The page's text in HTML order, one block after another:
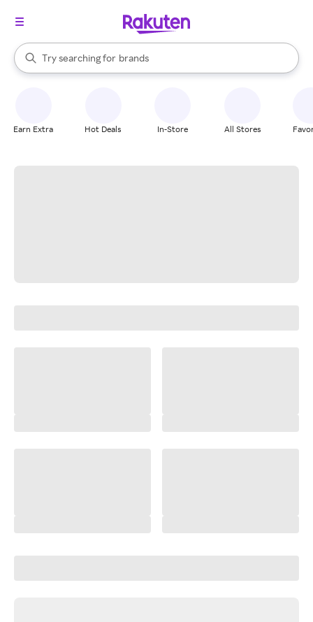
Search Rakuten
Try searching for
stores
brands
groceries
When autocomplete results are available, use the up and down
Earn Extra Hot Deals In-Store All Stores